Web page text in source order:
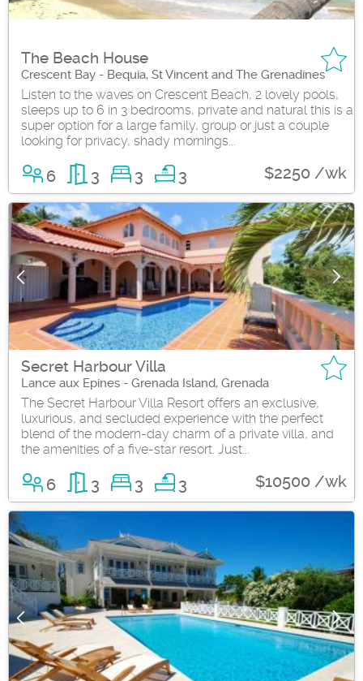
The Beach House
Crescent Bay - Bequia, St Vincent and The Grenadines
Listen to the waves on Crescent Beach, 2 lovely pools,
sleeps up to 6 in 3 bedrooms, private and natural this is a
super option for a large family, group or just a couple
looking for privacy, shady mornings...
6 3 3 3 $2250 /wk
Secret Harbour Villa
Lance aux Epines - Grenada Island, Grenada
The Secret Harbour Villa Resort offers an exclusive,
luxurious, and secluded experience with the perfect
blend of the modern-day charm of a private villa, and
the amenities of a five-star resort. Just...
6 3 3 3 $10500 /wk